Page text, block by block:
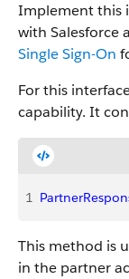
Implement this
with Salesforce
Single Sign-On
For this
capability. It
1
This method is
in the partner